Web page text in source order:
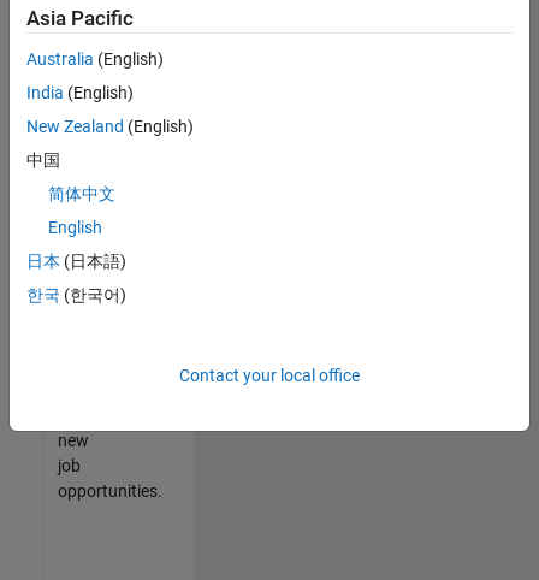
still
don’t
find
any
that
match
your
join
our
Talent
new
job
opportunities.
Asia Pacific
Australia (English)
India (English)
New Zealand (English)
中国
简体中文
English
日本 (日本語)
한국 (한국어)
Contact your local office